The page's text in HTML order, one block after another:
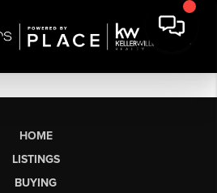
HOME
LISTINGS
BUYING